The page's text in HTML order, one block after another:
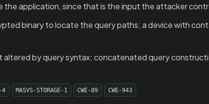
the application, since that is the input the attacker
binary to locate the query paths; a device with
altered by query syntax; concatenated query
4 MASVS-STORAGE-1 CWE-89 CWE-943